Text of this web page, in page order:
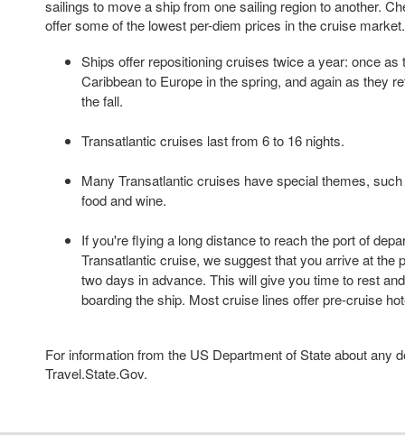
sailings to move a ship from one sailing region to another.
offer some of the lowest per-diem prices in the cruise market.
Ships offer repositioning cruises twice a year: once as
Caribbean to Europe in the spring, and again as they
the fall.
Transatlantic cruises last from 6 to 16 nights.
Many Transatlantic cruises have special themes,
food and wine.
If you're flying a long distance to reach the port of
Transatlantic cruise, we suggest that you arrive at the
two days in advance. This will give you time to rest
boarding the ship. Most cruise lines offer pre-cruise
For information from the US Department of State about any
Travel.State.Gov.